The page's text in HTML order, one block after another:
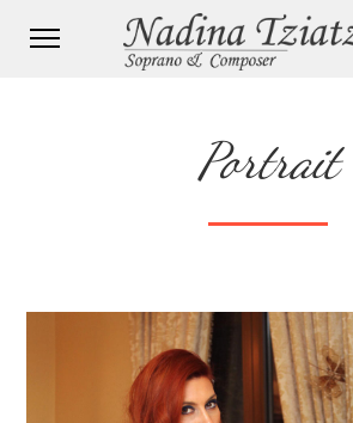
Portrait